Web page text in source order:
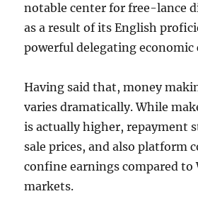
notable center for free-lance
as a result of its English
powerful delegating economic
Having said that, money
varies dramatically. While
is actually higher, repayment
sale prices, and also platform
confine earnings compared to
markets.